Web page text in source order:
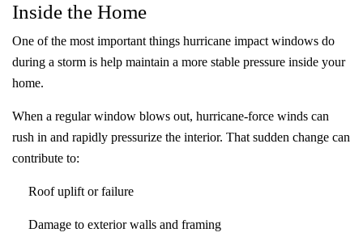
Inside the Home
One of the most important things hurricane impact windows do
during a storm is help maintain a more stable pressure inside your
home.
When a regular window blows out, hurricane-force winds can
rush in and rapidly pressurize the interior. That sudden change can
contribute to:
Roof uplift or failure
Damage to exterior walls and framing